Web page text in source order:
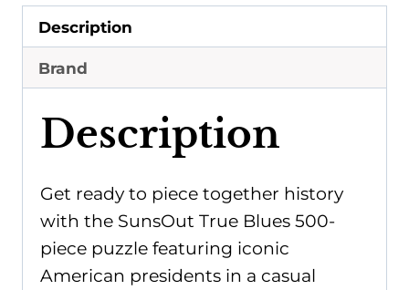
quantity
Description
Brand
Description
Get ready to piece together history
with the SunsOut True Blues 500-
piece puzzle featuring iconic
American presidents in a casual